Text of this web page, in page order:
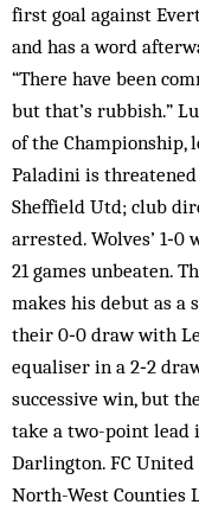
first goal against
and has a word
“There have been
but that’s rubbish.”
of the Championship,
Paladini is
Sheffield Utd; club
arrested. Wolves’
21 games unbeaten.
makes his debut as
their 0‑0 draw with
equaliser in a 2‑2
successive win, but
take a two-point lead
Darlington. FC United
North-West Counties